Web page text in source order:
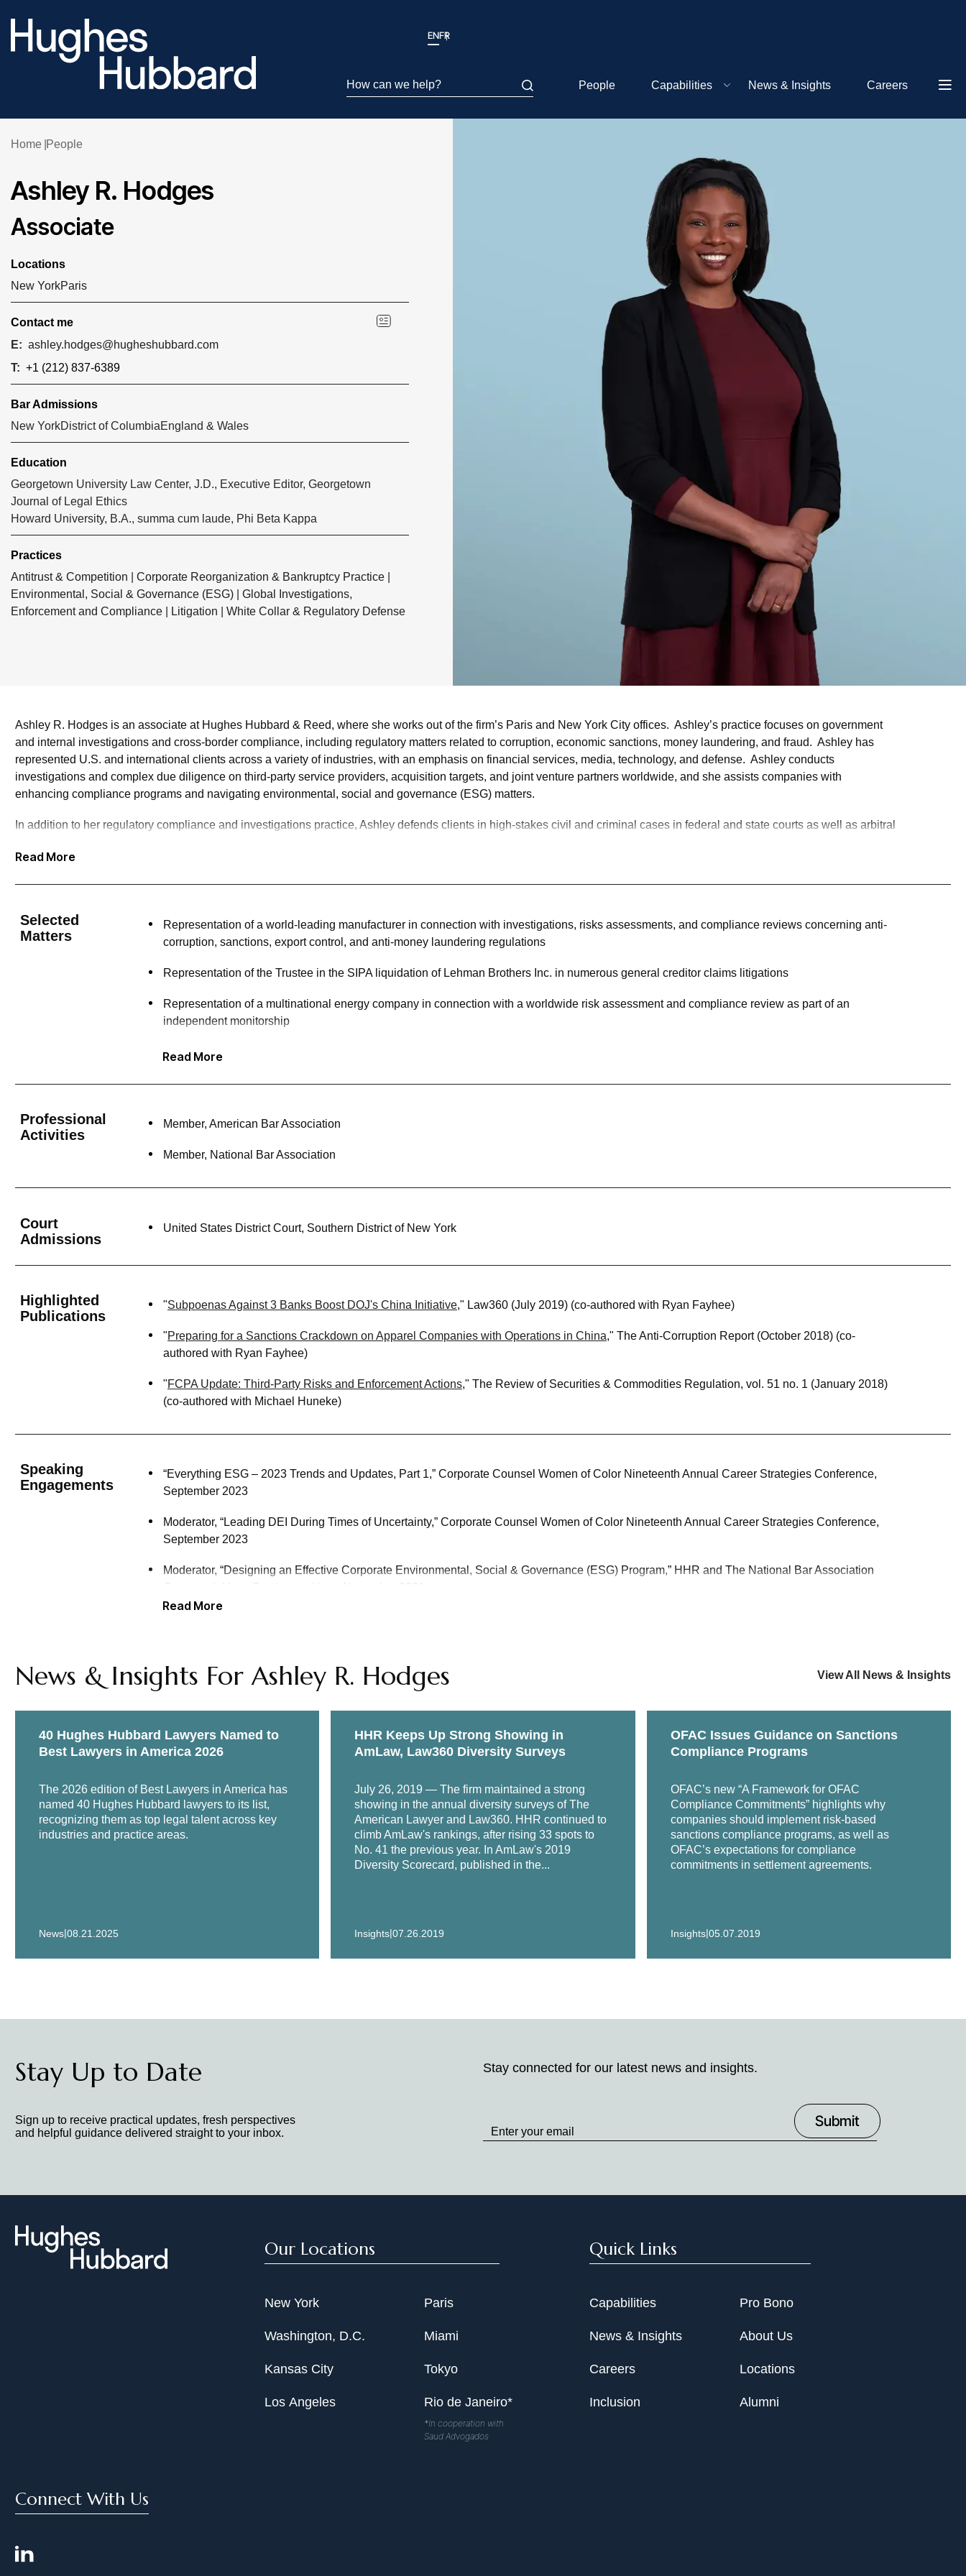
ENFR
How can we help? People Capabilities News & Insights Careers
Home People
Ashley R. Hodges
Associate
Locations
New YorkParis
Contact me
E: ashley.hodges@hugheshubbard.com
T: +1 (212) 837-6389
Bar Admissions
New YorkDistrict of ColumbiaEngland & Wales
Education
Georgetown University Law Center, J.D., Executive Editor, Georgetown
Journal of Legal Ethics
Howard University, B.A., summa cum laude, Phi Beta Kappa
Practices
Antitrust & Competition
Corporate Reorganization & Bankruptcy Practice
Environmental, Social & Governance (ESG)
Global Investigations,
Enforcement and Compliance
Litigation White Collar & Regulatory Defense
Ashley R. Hodges is an associate at Hughes Hubbard & Reed, where she works out of the firm’s Paris and New York City offices. Ashley’s practice focuses on government
and internal investigations and cross-border compliance, including regulatory matters related to corruption, economic sanctions, money laundering, and fraud. Ashley has
represented U.S. and international clients across a variety of industries, with an emphasis on financial services, media, technology, and defense. Ashley conducts
investigations and complex due diligence on third-party service providers, acquisition targets, and joint venture partners worldwide, and she assists companies with
enhancing compliance programs and navigating environmental, social and governance (ESG) matters.
In addition to her regulatory compliance and investigations practice, Ashley defends clients in high-stakes civil and criminal cases in federal and state courts as well as arbitral
prosecutors. Among other engagements, Ashley has served as counsel to the Trustee in the SIPA liquidation of Lehman Brothers Inc., handling multi-million dollar unsecured
proceedings, and family matters.
Read More
Selected
Matters
Representation of a world-leading manufacturer in connection with investigations, risks assessments, and compliance reviews concerning anti-
corruption, sanctions, export control, and anti-money laundering regulations
Representation of the Trustee in the SIPA liquidation of Lehman Brothers Inc. in numerous general creditor claims litigations
Representation of a multinational energy company in connection with a worldwide risk assessment and compliance review as part of an
independent monitorship
Representation of an industry-leading U.S. government contractor in connection with multiple internal investigations and an enterprise-wide
Representation of an executive in an investigation involving allegations of sanctions violations
Representation of a former derivatives trader in connection with parallel Department of Justice (DOJ) and Securities & Exchange Commission
Read More
Professional
Activities
Member, American Bar Association
Member, National Bar Association
Court
Admissions
United States District Court, Southern District of New York
Highlighted
Publications
"Subpoenas Against 3 Banks Boost DOJ's China Initiative," Law360 (July 2019) (co-authored with Ryan Fayhee)
"Preparing for a Sanctions Crackdown on Apparel Companies with Operations in China," The Anti-Corruption Report (October 2018) (co-
authored with Ryan Fayhee)
"FCPA Update: Third-Party Risks and Enforcement Actions," The Review of Securities & Commodities Regulation, vol. 51 no. 1 (January 2018)
(co-authored with Michael Huneke)
Speaking
Engagements
“Everything ESG – 2023 Trends and Updates, Part 1,” Corporate Counsel Women of Color Nineteenth Annual Career Strategies Conference,
September 2023
Moderator, “Leading DEI During Times of Uncertainty,” Corporate Counsel Women of Color Nineteenth Annual Career Strategies Conference,
September 2023
Moderator, “Designing an Effective Corporate Environmental, Social & Governance (ESG) Program,” HHR and The National Bar Association
Commercial Law Section, webinar, November 2021
"Corporate Governance in the COVID-19 Era: 2020 Trends for Global Enterprises," Corporate Counsel Women of Color Sixteenth Annual Career
Strategies Conference, virtual event, September 2020
"Third Party Risk Management for Financial Institutions: Best Practices and Effective Tools," The Knowledge Group, webinar, March 2019
Moderator, “Responding to Anti-Corruption Investigations in 2019,” National Bar Association Commercial Law Section Corporate Counsel
Read More
News & Insights For Ashley R. Hodges View All News & Insights
40 Hughes Hubbard Lawyers Named to
Best Lawyers in America 2026
The 2026 edition of Best Lawyers in America has
named 40 Hughes Hubbard lawyers to its list,
recognizing them as top legal talent across key
industries and practice areas.
News|08.21.2025
HHR Keeps Up Strong Showing in
AmLaw, Law360 Diversity Surveys
July 26, 2019 — The firm maintained a strong
showing in the annual diversity surveys of The
American Lawyer and Law360. HHR continued to
climb AmLaw's rankings, after rising 33 spots to
No. 41 the previous year. In AmLaw's 2019
Diversity Scorecard, published in the...
Insights|07.26.2019
OFAC Issues Guidance on Sanctions
Compliance Programs
OFAC’s new “A Framework for OFAC
Compliance Commitments” highlights why
companies should implement risk-based
sanctions compliance programs, as well as
OFAC’s expectations for compliance
commitments in settlement agreements.
Insights|05.07.2019
Stay Up to Date
Sign up to receive practical updates, fresh perspectives
and helpful guidance delivered straight to your inbox.
Stay connected for our latest news and insights.
to
Our Locations
New York
Washington, D.C.
Kansas City
Los Angeles
Paris
Miami
Tokyo
Rio de Janeiro*
*In cooperation with
Saud Advogados
Quick Links
Capabilities
News & Insights
Careers
Inclusion
Pro Bono
About Us
Locations
Alumni
Connect With Us